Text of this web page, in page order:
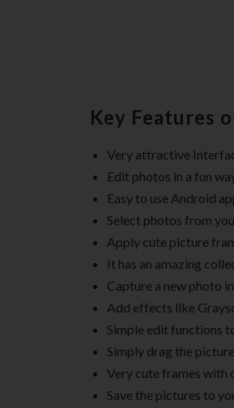
Key Features
Very attractive
Edit photos in a fun
Easy to use Android
Select photos from
Apply cute picture
It has an amazing
Capture a new photo
Add effects like
Simple edit functions
Simply drag the
Very cute frames with
Save the pictures to